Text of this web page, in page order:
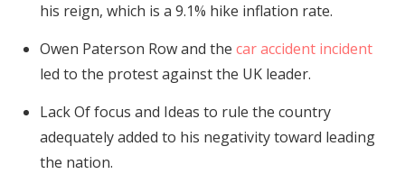
his reign, which is a 9.1% hike inflation rate.
Owen Paterson Row and the car accident incident
led to the protest against the UK leader.
Lack Of focus and Ideas to rule the country
adequately added to his negativity toward leading
the nation.